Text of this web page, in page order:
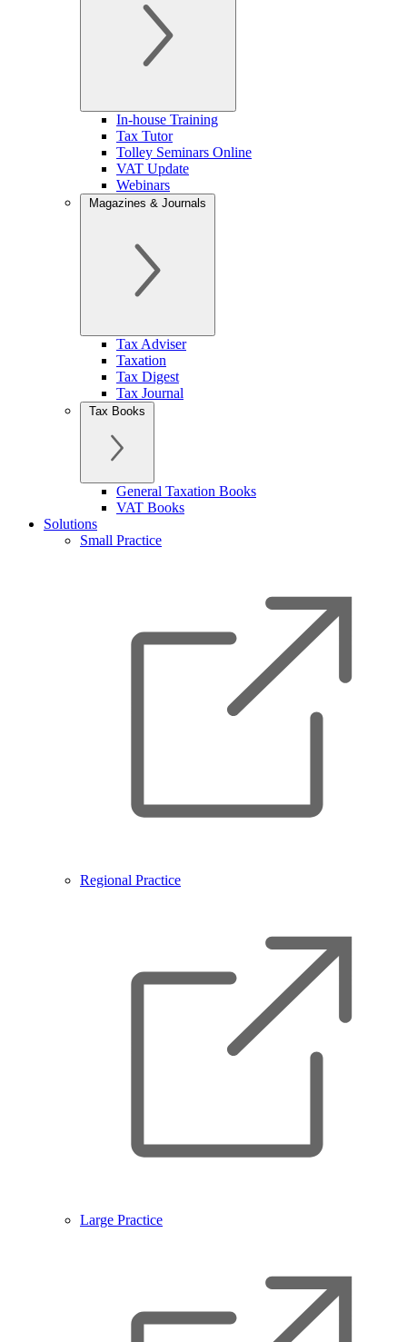
In-house Training
Tax Tutor
Tolley Seminars Online
VAT Update
Webinars
Magazines & Journals
Tax Adviser
Taxation
Tax Digest
Tax Journal
Tax Books
General Taxation Books
VAT Books
Solutions
Small Practice
Regional Practice
Large Practice